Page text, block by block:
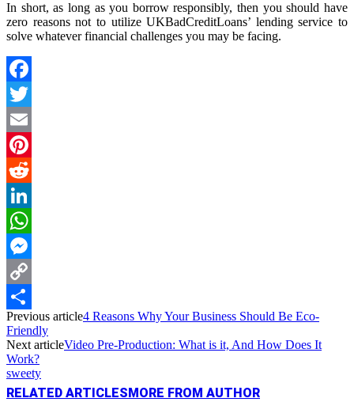
In short, as long as you borrow responsibly, then you should have
zero reasons not to utilize UKBadCreditLoans’ lending service to
solve whatever financial challenges you may be facing.
Facebook
Twitter
Email
Pinterest
Reddit
LinkedIn
WhatsApp
Messenger
Copy
Link
Share
Previous article4 Reasons Why Your Business Should Be Eco-
Friendly
Next articleVideo Pre-Production: What is it, And How Does It
Work?
sweety
RELATED ARTICLES MORE FROM AUTHOR